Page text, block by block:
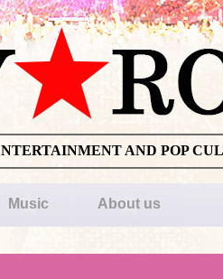
AND POP
Music About us